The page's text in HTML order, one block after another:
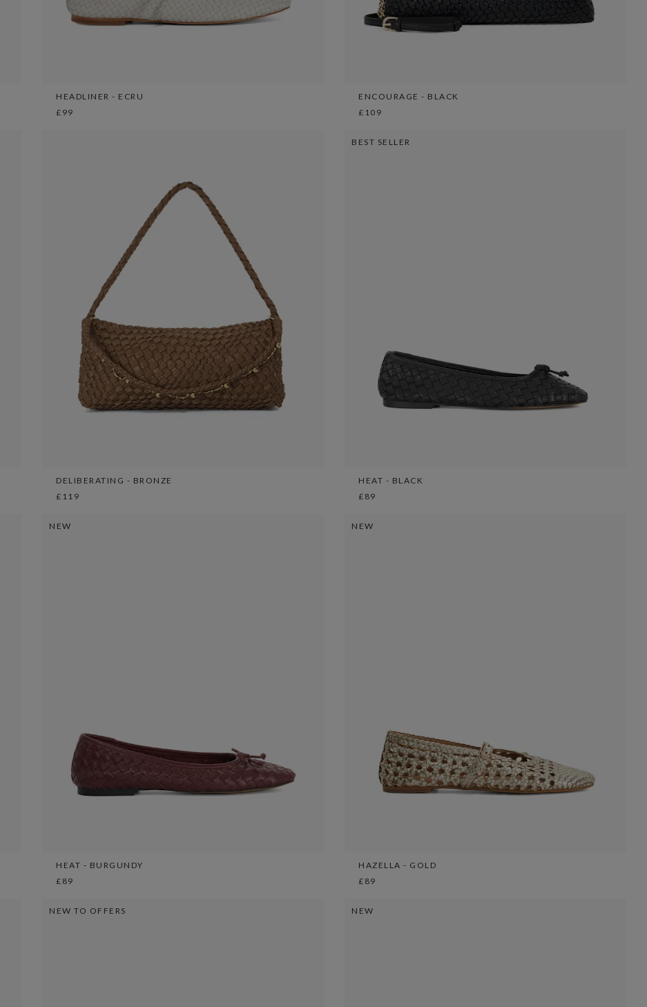
HEADLINER - ECRU
£99
ENCOURAGE - BLACK
£109
DELIBERATING - BRONZE
£119
BEST SELLER
HEAT - BLACK
£89
NEW
HEAT - BURGUNDY
£89
NEW
HAZELLA - GOLD
£89
NEW TO OFFERS NEW